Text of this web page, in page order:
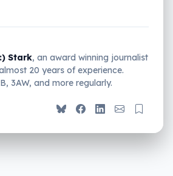
Stark, an award winning journalist
20 years of experience.
3AW, and more regularly.